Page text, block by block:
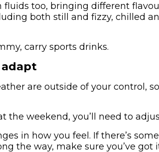
fluids too, bringing different
both still and fizzy, chilled
carry sports drinks.
adapt
are outside of your control,
the weekend, you’ll need to
in how you feel. If there’s
the way, make sure you’ve got